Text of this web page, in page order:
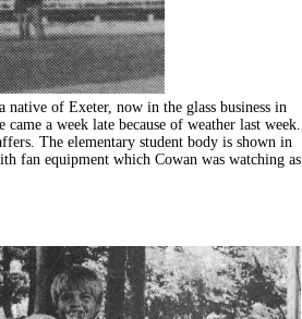
of Exeter, now in the glass business in
a week late because of weather last week.
The elementary student body is shown in
fan equipment which Cowan was watching as